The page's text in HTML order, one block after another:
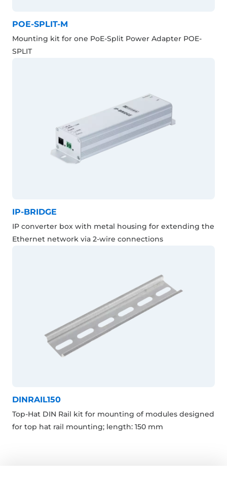
POE-SPLIT-M
Mounting kit for one PoE-Split Power Adapter POE-
SPLIT
IP-BRIDGE
IP converter box with metal housing for extending the
Ethernet network via 2-wire connections
DINRAIL150
Top-Hat DIN Rail kit for mounting of modules designed
for top hat rail mounting; length: 150 mm